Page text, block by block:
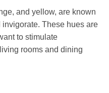
and yellow, are known
These hues are
to stimulate
rooms and dining